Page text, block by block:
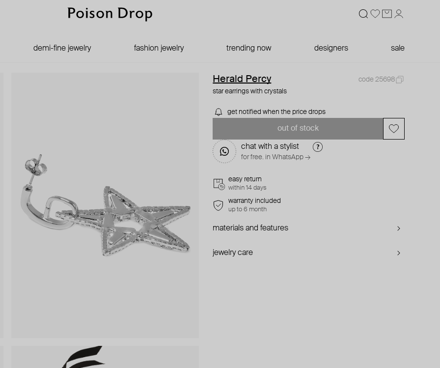
demi-fine jewelry fashion jewelry trending now designers sale
Herald Percy
code 25698
star earrings with crystals
get notified when the price drops
out of stock
chat with a stylist
for free. in WhatsApp →
easy return
within 14 days
warranty included
up to 6 month
materials and features
jewelry care